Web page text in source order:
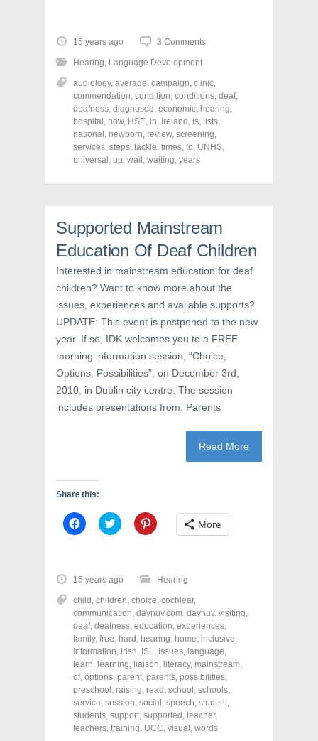
o
s
h
a
e
o
n
F
a
c
e
b
o
(
n
s
n
n
e
w
n
d
o
w
)
o
s
h
a
e
o
n
T
w
i
t
t
e
r
O
s
i
n
e
w
i
d
w
)
o
h
a
e
o
n
P
i
n
t
e
r
t
e
n
n
w
i
n
d
o
w
)
15 years ago 3 Comments
Hearing, Language Development
audiology, average, campaign, clinic,
commendation, condition, conditions, deaf,
deafness, diagnosed , economic, hearing,
hospital , how, HSE, in, Ireland , is, lists,
national , newborn, review, screening,
services, steps, tackle, times, to, UNHS,
universal , up, wait, waiting, years
Supported Mainstream
Education Of Deaf Children
Interested in mainstream education for deaf
children? Want to know more about the
issues, experiences and available supports?
UPDATE: This event is postponed to the new
year. If so, IDK welcomes you to a FREE
morning information session, “Choice,
Options, Possibilities”, on December 3rd,
2010, in Dublin city centre. The session
includes presentations from: Parents
Read More
Share this:
C
l
o
s
h
a
r
e
o
n
F
a
c
e
b
o
o
k
(
O
C
l
o
s
h
a
r
e
o
n
T
w
i
t
t
e
r
(
O
p
C
l
h
a
r
e
o
n
P
i
n
t
e
r
e
s
t
(
More
15 years ago Hearing
child , children, choice, cochlear,
communication, daynuv.com. daynuv. visiting,
deaf, deafness, education, experiences,
family, free, hard , hearing, home, inclusive,
information, irish, ISL, issues, language,
learn, learning, liaison, literacy, mainstream,
of, options, parent, parents, possibilities,
preschool , raising, read , school , schools,
service, session, social , speech, student,
students, support, supported , teacher,
teachers, training, UCC, visual , words